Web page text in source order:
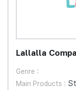
Lallalla
Genre :
Main Products :